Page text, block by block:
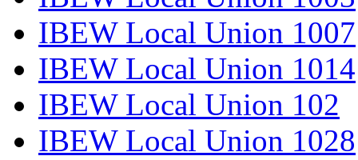
IBEW Local Union 1007
IBEW Local Union 1014
IBEW Local Union 102
IBEW Local Union 1028